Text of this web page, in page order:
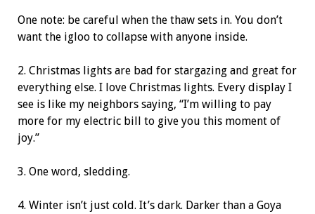
One note: be careful when the thaw sets in. You don’t
want the igloo to collapse with anyone inside.
2. Christmas lights are bad for stargazing and great for
everything else. I love Christmas lights. Every display I
see is like my neighbors saying, “I’m willing to pay
more for my electric bill to give you this moment of
joy.”
3. One word, sledding.
4. Winter isn’t just cold. It’s dark. Darker than a Goya